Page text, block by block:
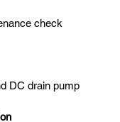
check
DC drain pump